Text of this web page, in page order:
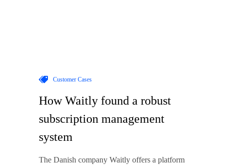
Customer Cases
How Waitly found a robust
subscription management
system
The Danish company Waitly offers a platform